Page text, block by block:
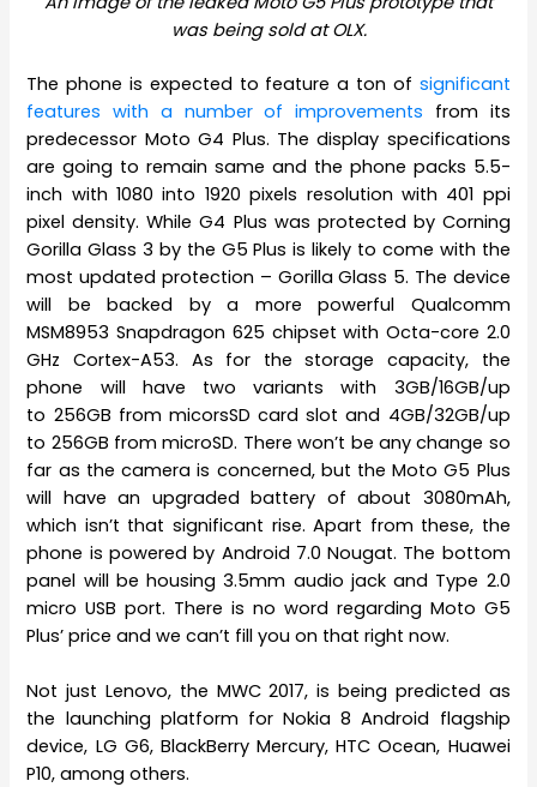
was being sold at OLX.
The phone is expected to feature a ton of significant
features with a number of improvements from its
predecessor Moto G4 Plus. The display specifications
are going to remain same and the phone packs 5.5-
inch with 1080 into 1920 pixels resolution with 401 ppi
pixel density. While G4 Plus was protected by Corning
Gorilla Glass 3 by the G5 Plus is likely to come with the
most updated protection – Gorilla Glass 5. The device
will be backed by a more powerful Qualcomm
MSM8953 Snapdragon 625 chipset with Octa-core 2.0
GHz Cortex-A53. As for the storage capacity, the
phone will have two variants with 3GB/16GB/up
to 256GB from micorsSD card slot and 4GB/32GB/up
to 256GB from microSD. There won’t be any change so
far as the camera is concerned, but the Moto G5 Plus
will have an upgraded battery of about 3080mAh,
which isn’t that significant rise. Apart from these, the
phone is powered by Android 7.0 Nougat. The bottom
panel will be housing 3.5mm audio jack and Type 2.0
micro USB port. There is no word regarding Moto G5
Plus’ price and we can’t fill you on that right now.
Not just Lenovo, the MWC 2017, is being predicted as
the launching platform for Nokia 8 Android flagship
device, LG G6, BlackBerry Mercury, HTC Ocean, Huawei
P10, among others.